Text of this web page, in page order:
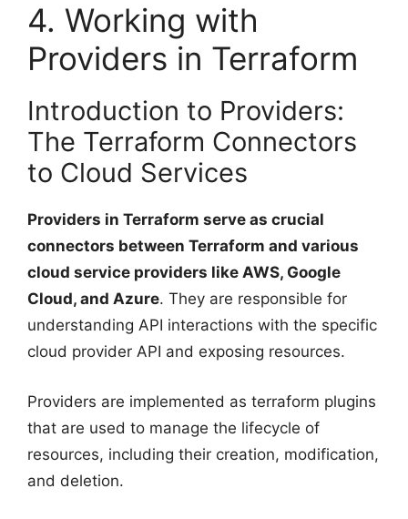
4. Working with
Providers in Terraform
Introduction to Providers:
The Terraform Connectors
to Cloud Services
Providers in Terraform serve as crucial
connectors between Terraform and various
cloud service providers like AWS, Google
Cloud, and Azure. They are responsible for
understanding API interactions with the specific
cloud provider API and exposing resources.
Providers are implemented as terraform plugins
that are used to manage the lifecycle of
resources, including their creation, modification,
and deletion.